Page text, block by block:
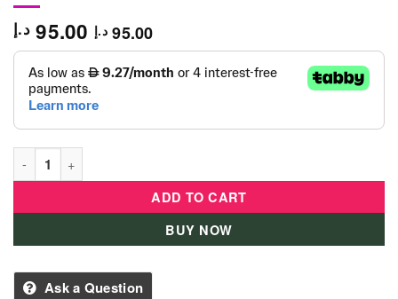
95.00 د.إ 95.00 د.إ
Intex Soft Side Pool - 58431 quantity
ADD TO CART
BUY NOW
Ask a Question